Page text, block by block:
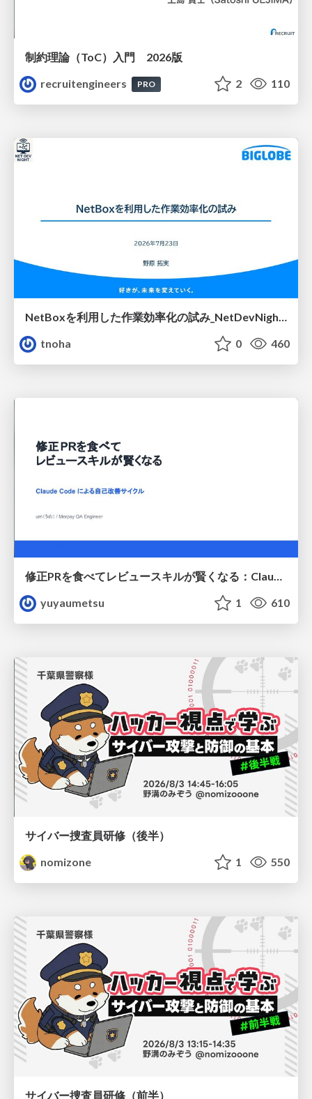
制約理論（ToC）入門 2026版
recruitengineers
PRO 2 110
tnoha
0 460
修正PRを食べてレビュースキルが賢くなる：Claude Codeによる自己改善サイクル
yuyaumetsu
1 610
サイバー捜査員研修（後半）
nomizone
1 550
サイバー捜査員研修（前半）